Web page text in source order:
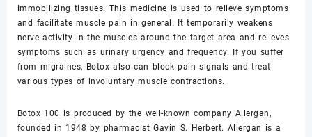
immobilizing tissues. This medicine is used to relieve symptoms
and facilitate muscle pain in general. It temporarily weakens
nerve activity in the muscles around the target area and relieves
symptoms such as urinary urgency and frequency. If you suffer
from migraines, Botox also can block pain signals and treat
various types of involuntary muscle contractions.
Botox 100 is produced by the well-known company Allergan,
founded in 1948 by pharmacist Gavin S. Herbert. Allergan is a